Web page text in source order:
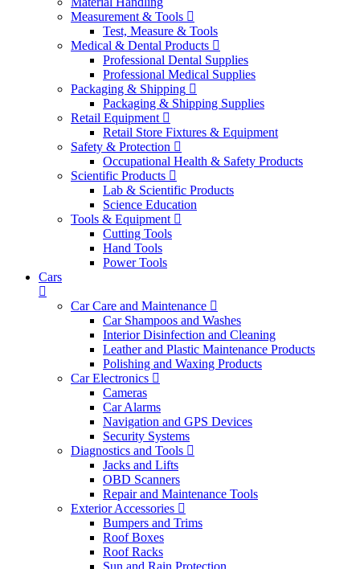
Measurement & Tools
Test, Measure & Tools
Medical & Dental Products
Professional Dental Supplies
Professional Medical Supplies
Packaging & Shipping
Packaging & Shipping Supplies
Retail Equipment
Retail Store Fixtures & Equipment
Safety & Protection
Occupational Health & Safety Products
Scientific Products
Lab & Scientific Products
Science Education
Tools & Equipment
Cutting Tools
Hand Tools
Power Tools
Cars
Car Care and Maintenance
Car Shampoos and Washes
Interior Disinfection and Cleaning
Leather and Plastic Maintenance Products
Polishing and Waxing Products
Car Electronics
Cameras
Car Alarms
Navigation and GPS Devices
Security Systems
Diagnostics and Tools
Jacks and Lifts
OBD Scanners
Repair and Maintenance Tools
Exterior Accessories
Bumpers and Trims
Roof Boxes
Roof Racks
Sun and Rain Protection